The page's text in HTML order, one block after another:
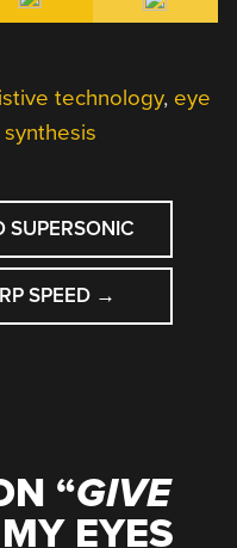
technology, eye
SUPERSONIC
SPEED →
“GIVE
EYES